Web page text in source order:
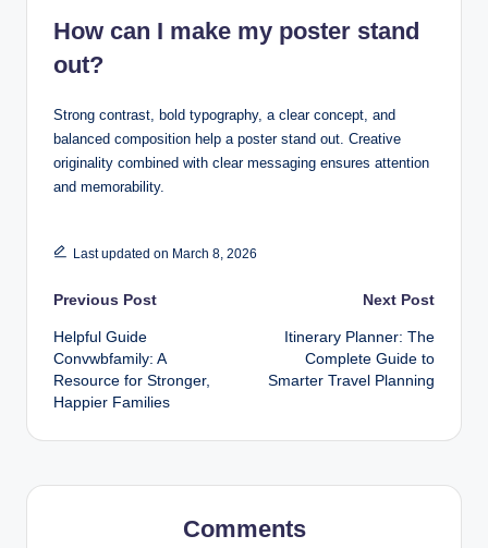
How can I make my poster stand
out?
Strong contrast, bold typography, a clear concept, and
balanced composition help a poster stand out. Creative
originality combined with clear messaging ensures attention
and memorability.
Last updated on March 8, 2026
Post
navigation
Previous Post
Helpful Guide
Convwbfamily: A
Resource for Stronger,
Happier Families
Next Post
Itinerary Planner: The
Complete Guide to
Smarter Travel Planning
Comments